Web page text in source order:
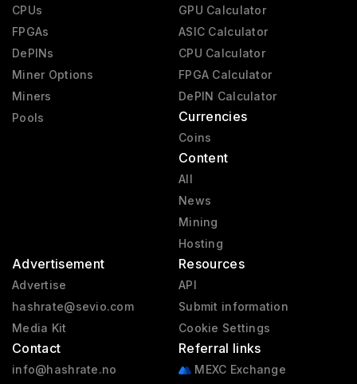
CPUs
FPGAs
DePINs
Miner Options
Miners
Pools
GPU Calculator
ASIC Calculator
CPU Calculator
FPGA Calculator
DePIN Calculator
Currencies
Coins
Content
All
News
Mining
Hosting
Advertisement
Advertise
hashrate@sevio.com
Media Kit
Contact
info@hashrate.no
Resources
API
Submit information
Cookie Settings
Referral links
MEXC Exchange